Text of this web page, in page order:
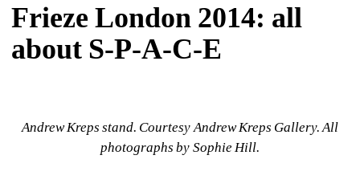
Frieze London 2014: all
about S-P-A-C-E
Andrew Kreps stand. Courtesy Andrew Kreps Gallery. All
photographs by Sophie Hill.